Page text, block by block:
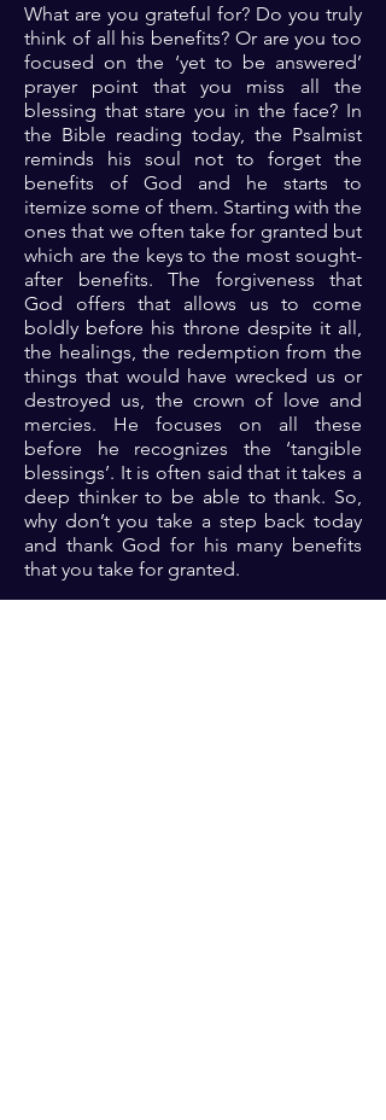
What are you grateful for? Do you truly
think of all his benefits? Or are you too
focused on the ‘yet to be answered’
prayer point that you miss all the
blessing that stare you in the face? In
the Bible reading today, the Psalmist
reminds his soul not to forget the
benefits of God and he starts to
itemize some of them. Starting with the
ones that we often take for granted but
which are the keys to the most sought-
after benefits. The forgiveness that
God offers that allows us to come
boldly before his throne despite it all,
the healings, the redemption from the
things that would have wrecked us or
destroyed us, the crown of love and
mercies. He focuses on all these
before he recognizes the ‘tangible
blessings’. It is often said that it takes a
deep thinker to be able to thank. So,
why don’t you take a step back today
and thank God for his many benefits
that you take for granted.